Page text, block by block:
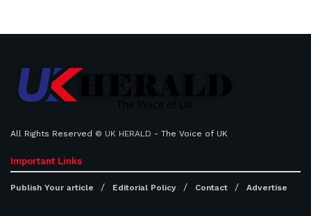
All Rights Reserved © UK HERALD - The Voice of UK
Important Links
Publish Your article Editorial Policy Contact Advertise